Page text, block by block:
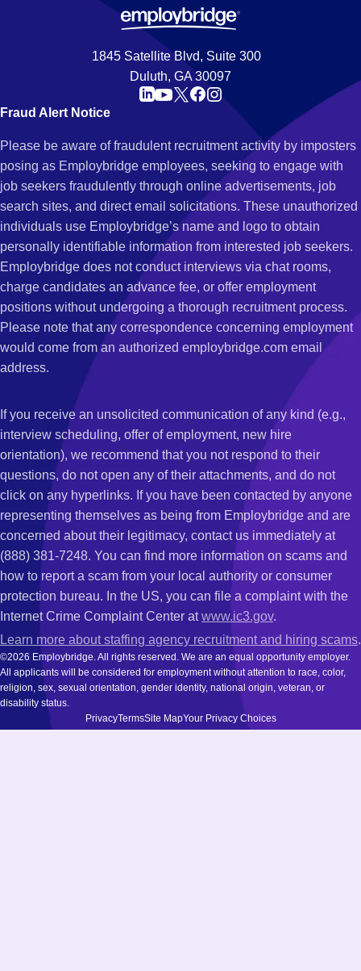
1845 Satellite Blvd, Suite 300
Duluth, GA 30097
Fraud Alert Notice
Please be aware of fraudulent recruitment activity by imposters
posing as Employbridge employees, seeking to engage with
job seekers fraudulently through online advertisements, job
search sites, and direct email solicitations. These unauthorized
individuals use Employbridge’s name and logo to obtain
personally identifiable information from interested job seekers.
Employbridge does not conduct interviews via chat rooms,
charge candidates an advance fee, or offer employment
positions without undergoing a thorough recruitment process.
Please note that any correspondence concerning employment
would come from an authorized employbridge.com email
address.
If you receive an unsolicited communication of any kind (e.g.,
interview scheduling, offer of employment, new hire
orientation), we recommend that you not respond to their
questions, do not open any of their attachments, and do not
click on any hyperlinks. If you have been contacted by anyone
representing themselves as being from Employbridge and are
concerned about their legitimacy, contact us immediately at
(888) 381-7248. You can find more information on scams and
how to report a scam from your local authority or consumer
protection bureau. In the US, you can file a complaint with the
Internet Crime Complaint Center atwww.ic3.gov.
Learn more about staffing agency recruitment and hiring scams.
©2026 Employbridge. All rights reserved. We are an equal opportunity employer.
All applicants will be considered for employment without attention to race, color,
religion, sex, sexual orientation, gender identity, national origin, veteran, or
disability status.
PrivacyTermsSite MapYour Privacy Choices